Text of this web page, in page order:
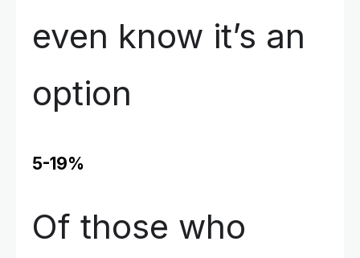
even know it’s an
option
5-19%
Of those who